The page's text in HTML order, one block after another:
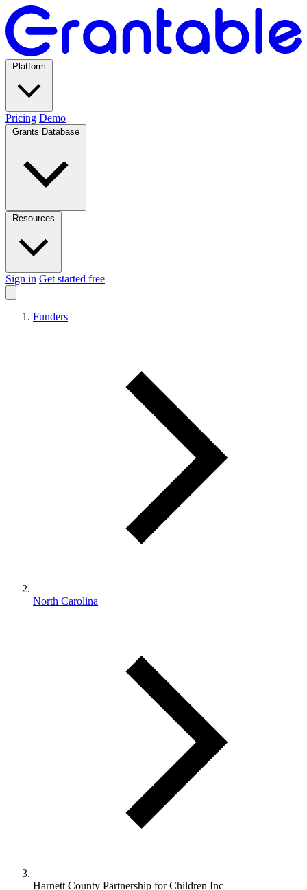
Pricing Demo
Sign in Get started free
Funders
North Carolina
Harnett County Partnership for Children Inc